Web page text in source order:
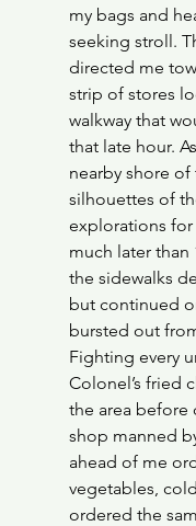
my bags and
seeking stroll.
directed me
strip of stores
walkway that
that late hour.
nearby shore of
silhouettes of
explorations
much later than
the sidewalks
but continued
bursted out
Fighting every
Colonel’s fried
the area
shop manned
ahead of me
vegetables,
ordered the